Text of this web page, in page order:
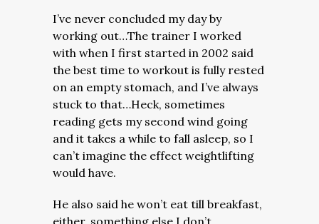
I’ve never concluded my day by
working out…The trainer I worked
with when I first started in 2002 said
the best time to workout is fully rested
on an empty stomach, and I’ve always
stuck to that…Heck, sometimes
reading gets my second wind going
and it takes a while to fall asleep, so I
can’t imagine the effect weightlifting
would have.
He also said he won’t eat till breakfast,
either, something else I don’t